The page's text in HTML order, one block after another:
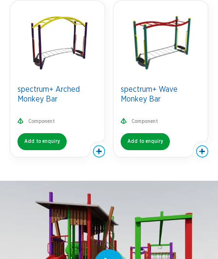
spectrum+ Arched
Monkey Bar
Component
Add to enquiry
spectrum+ Wave
Monkey Bar
Component
Add to enquiry